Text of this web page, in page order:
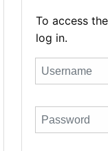
To access
log in.
Username
Password